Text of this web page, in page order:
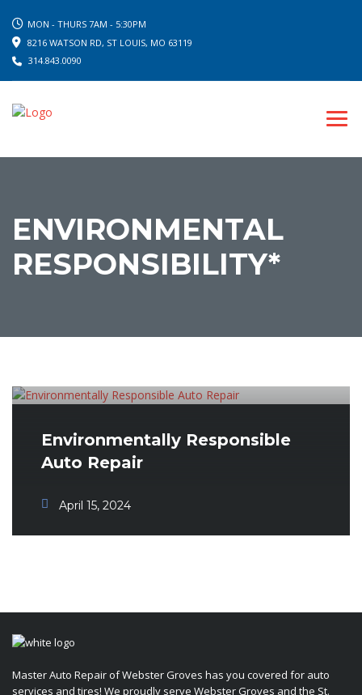
MON - THURS 7AM - 5:30PM
8216 WATSON RD, ST LOUIS, MO 63119
314.843.0090
ENVIRONMENTAL
RESPONSIBILITY*
Environmentally Responsible
Auto Repair
April 15, 2024
Master Auto Repair of Webster Groves has you covered for auto
services and tires! We proudly serve Webster Groves and the St.